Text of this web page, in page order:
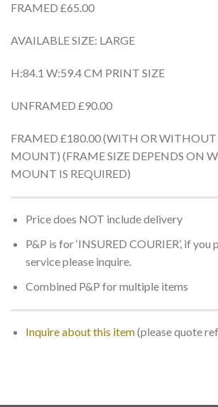
FRAMED £65.00
AVAILABLE SIZE: LARGE
H:84.1 W:59.4 CM PRINT SIZE
UNFRAMED £90.00
FRAMED £180.00 (WITH OR
MOUNT) (FRAME SIZE DEPENDS ON
MOUNT IS REQUIRED)
Price does NOT include delivery
P&P is for ‘INSURED COURIER’, if
service please inquire.
Combined P&P for multiple items
Inquire about this item(please quote